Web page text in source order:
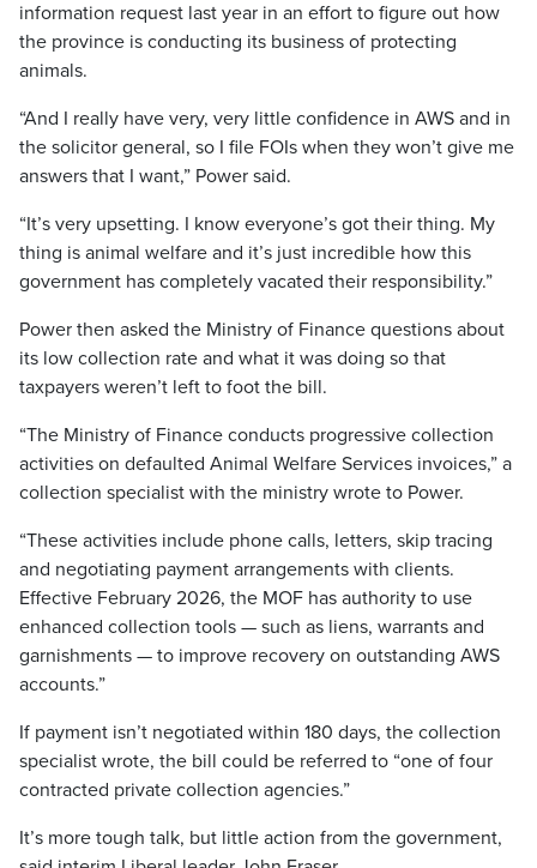
information request last year in an effort to figure out how
the province is conducting its business of protecting
animals.
“And I really have very, very little confidence in AWS and in
the solicitor general, so I file FOIs when they won’t give me
answers that I want,” Power said.
“It’s very upsetting. I know everyone’s got their thing. My
thing is animal welfare and it’s just incredible how this
government has completely vacated their responsibility.”
Power then asked the Ministry of Finance questions about
its low collection rate and what it was doing so that
taxpayers weren’t left to foot the bill.
“The Ministry of Finance conducts progressive collection
activities on defaulted Animal Welfare Services invoices,” a
collection specialist with the ministry wrote to Power.
“These activities include phone calls, letters, skip tracing
and negotiating payment arrangements with clients.
Effective February 2026, the MOF has authority to use
enhanced collection tools — such as liens, warrants and
garnishments — to improve recovery on outstanding AWS
accounts.”
If payment isn’t negotiated within 180 days, the collection
specialist wrote, the bill could be referred to “one of four
contracted private collection agencies.”
It’s more tough talk, but little action from the government,